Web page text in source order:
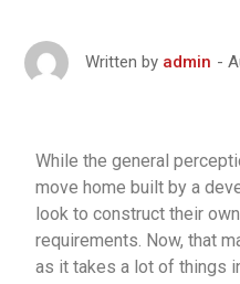
Written by admin
While the general
move home built by a
look to construct their
requirements. Now, that
as it takes a lot of things